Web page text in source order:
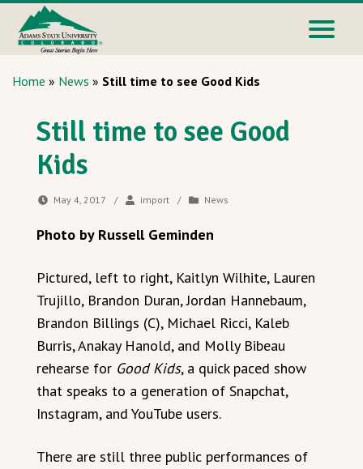
Home » News » Still time to see Good Kids
Still time to see Good
Kids
May 4, 2017 / import / News
Photo by Russell Geminden
Pictured, left to right, Kaitlyn Wilhite, Lauren
Trujillo, Brandon Duran, Jordan Hannebaum,
Brandon Billings (C), Michael Ricci, Kaleb
Burris, Anakay Hanold, and Molly Bibeau
rehearse for Good Kids, a quick paced show
that speaks to a generation of Snapchat,
Instagram, and YouTube users.
There are still three public performances of